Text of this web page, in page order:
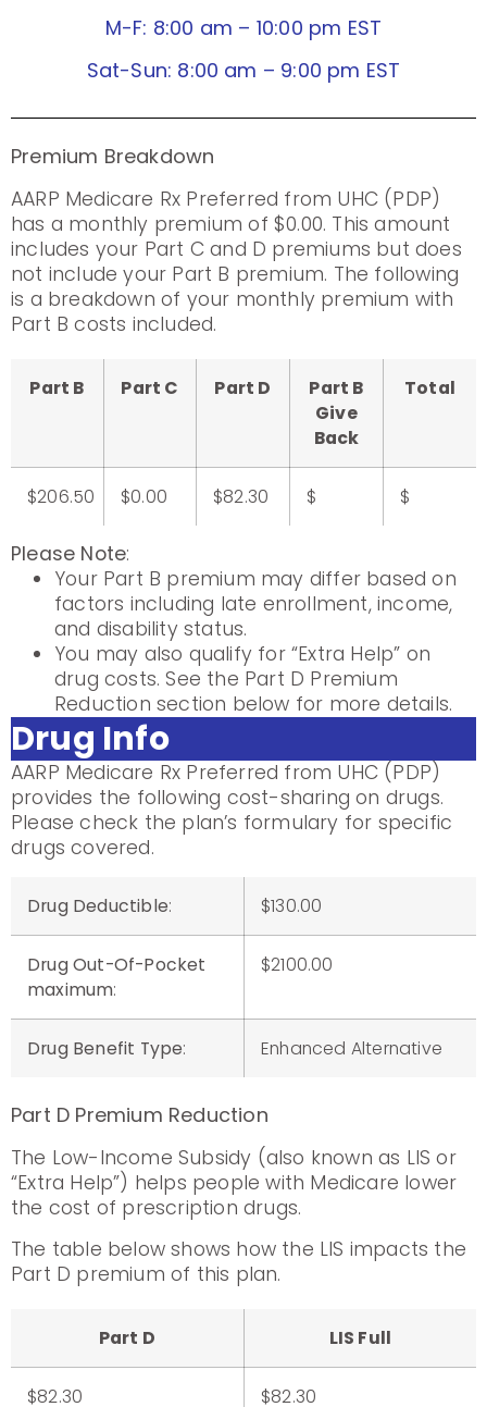
M-F: 8:00 am – 10:00 pm EST
Sat-Sun: 8:00 am – 9:00 pm EST
Premium Breakdown
AARP Medicare Rx Preferred from UHC (PDP)
has a monthly premium of $0.00. This amount
includes your Part C and D premiums but does
not include your Part B premium. The following
is a breakdown of your monthly premium with
Part B costs included.
Part B Part C Part D
Part B
Give
Back
Total
$206.50 $0.00 $82.30 $ $
Please Note:
Your Part B premium may differ based on
factors including late enrollment, income,
and disability status.
You may also qualify for “Extra Help” on
drug costs. See the Part D Premium
Reduction section below for more details.
Drug Info
AARP Medicare Rx Preferred from UHC (PDP)
provides the following cost-sharing on drugs.
Please check the plan’s formulary for specific
drugs covered.
Drug Deductible: $130.00
Drug Out-Of-Pocket
maximum:
$2100.00
Drug Benefit Type: Enhanced Alternative
Part D Premium Reduction
The Low-Income Subsidy (also known as LIS or
“Extra Help”) helps people with Medicare lower
the cost of prescription drugs.
The table below shows how the LIS impacts the
Part D premium of this plan.
Part D LIS Full
$82.30 $82.30